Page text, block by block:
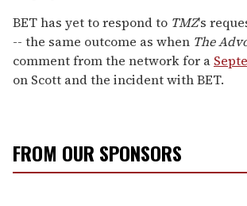
BET has yet to respond to TMZ's
-- the same outcome as when The
comment from the network for a
on Scott and the incident with BET.
FROM OUR SPONSORS